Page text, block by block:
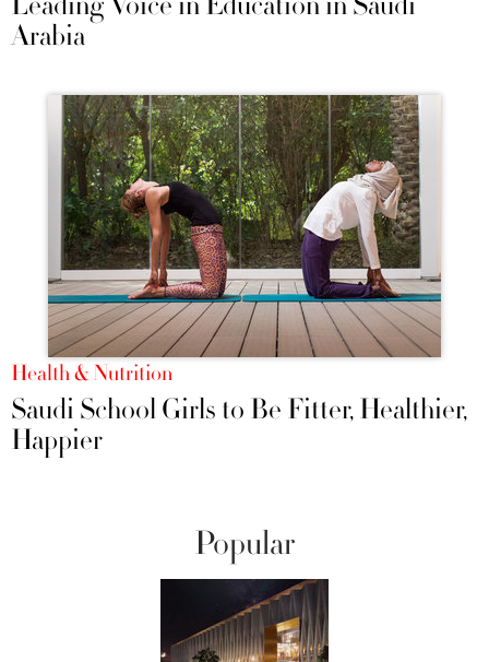
Arabia
Health & Nutrition
Saudi School Girls to Be Fitter, Healthier,
Happier
Popular